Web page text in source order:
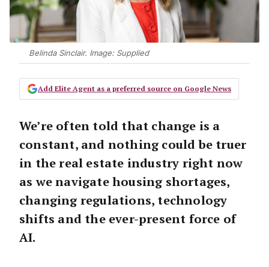
Belinda Sinclair. Image: Supplied
Add Elite Agent as a preferred source on Google News
We’re often told that change is a
constant, and nothing could be truer
in the real estate industry right now
as we navigate housing shortages,
changing regulations, technology
shifts and the ever-present force of
AI.